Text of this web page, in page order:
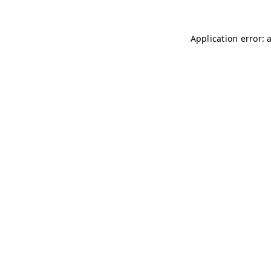
Application error: